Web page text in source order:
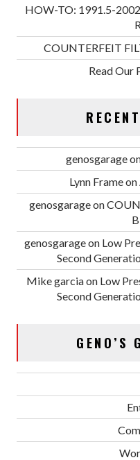
HOW-TO: 1991.5-
COUNTERFEIT
Read Our
genosgarage
Lynn Frameon
genosgarageon
genosgarageon Low
Second
Mike garciaon Low
Second
GENO’S